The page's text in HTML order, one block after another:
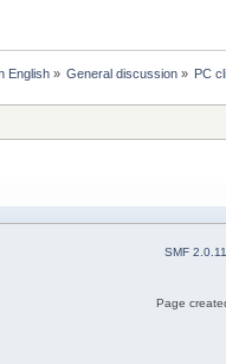
English» General discussion» PC
SMF 2.0.11
Page